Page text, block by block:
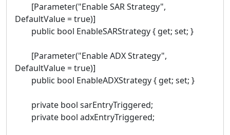
[Parameter("Enable SAR Strategy",
DefaultValue = true)]
public bool EnableSARStrategy { get; set; }
[Parameter("Enable ADX Strategy",
DefaultValue = true)]
public bool EnableADXStrategy { get; set; }
private bool sarEntryTriggered;
private bool adxEntryTriggered;